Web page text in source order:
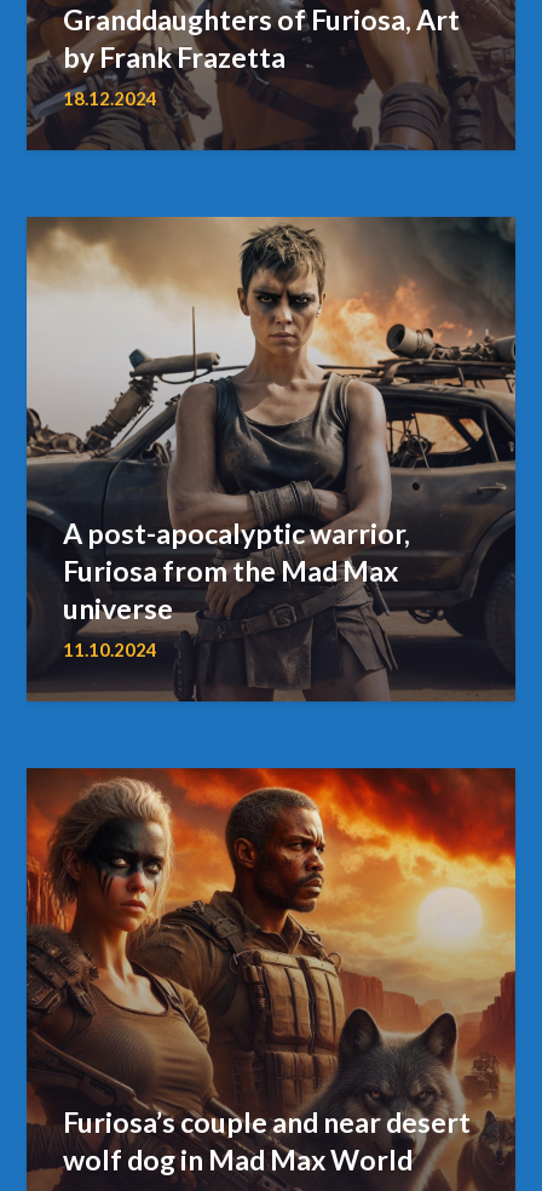
Granddaughters of Furiosa, Art
by Frank Frazetta
18.12.2024
A post-apocalyptic warrior,
Furiosa from the Mad Max
universe
11.10.2024
Furiosa’s couple and near desert
wolf dog in Mad Max World